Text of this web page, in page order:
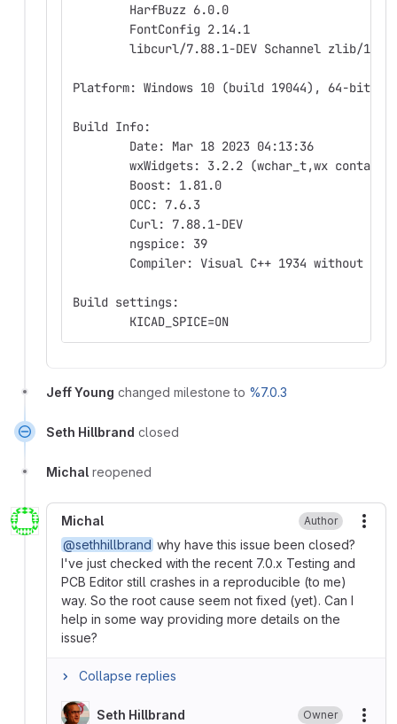
	HarfBuzz 6.0.0
	FontConfig 2.14.1
libcurl/7.88.1-DEV Schannel zlib/
Platform: Windows 10 (build 19044), 64-bit
Build Info:
	Date: Mar 18 2023 04:13:36
wxWidgets: 3.2.2 (wchar_t,wx
	Boost: 1.81.0
	OCC: 7.6.3
	Curl: 7.88.1-DEV
	ngspice: 39
Compiler: Visual C++ 1934 without C++
Build settings:
	KICAD_SPICE=ON
Jeff Young changed milestone to %7.0.3
Seth Hillbrand closed
Michal reopened
Michal Author
@sethhillbrand why have this issue been closed?
I've just checked with the recent 7.0.x Testing and
PCB Editor still crashes in a reproducible (to me)
way. So the root cause seem not fixed (yet). Can I
help in some way providing more details on the
issue?
Collapse replies
Seth Hillbrand Owner